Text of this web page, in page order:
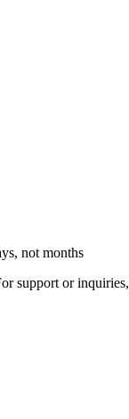
not months
support or inquiries,